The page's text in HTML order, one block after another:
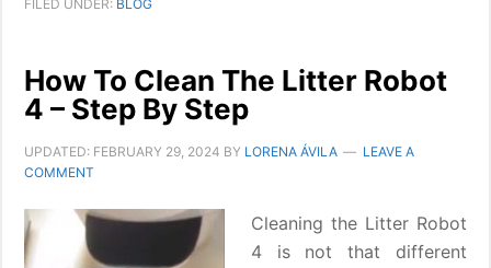
FILED UNDER: BLOG
How To Clean The Litter Robot
4 – Step By Step
UPDATED: FEBRUARY 29, 2024 BY LORENA ÁVILA
LEAVE A
COMMENT
Cleaning the Litter Robot
4 is not that different